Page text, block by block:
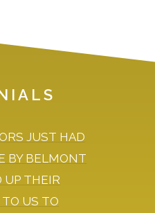
JUST HAD
BY BELMONT
UP THEIR
US TO